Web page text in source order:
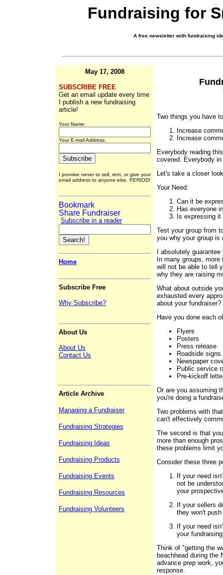
Fundraising for
A free newsletter with fundraising
May 17, 2008
SUBSCRIBE FREE
Get an email update every time
I publish a new fundraising
article!
Your Name:
Your E-mail Address:
I promise never to sell, rent, or give your
email address to anyone else. PERIOD!
Subscribe in a reader
Home
Subscribe Free
Why Subscribe?
About Us
About Us
Contact Us
Article Archive
Managing a Fundraiser
Fundraising Strategies
Fundraising Ideas
Fundraising Products
Fundraising Events
Fundraising Resources
Fundraising Volunteers
Two things you have
Increase
Increase
Everybody reading
covered. Everybody
Let's take a closer
Your Need:
Can it be
Has everyone
Is expressing
Test your group from
you why your group is
I absolutely
In many groups,
will not be able to tell
why they are raising
What about outside
exhausted every
about your
Have you done each
Flyers
Posters
Press release
Roadside signs
Newspaper
Public service
Pre-kickoff
Or are you assuming
you're doing a
Two problems with
can't effectively
The second is that
more than enough
these problems limit
Consider these three
If your need
not be
your
If your sellers
they won't
If your need
your
Think of "getting the
beachhead during the
advance prep work,
response.